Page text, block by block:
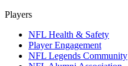
Players
NFL Health & Safety
Player Engagement
NFL Legends Community